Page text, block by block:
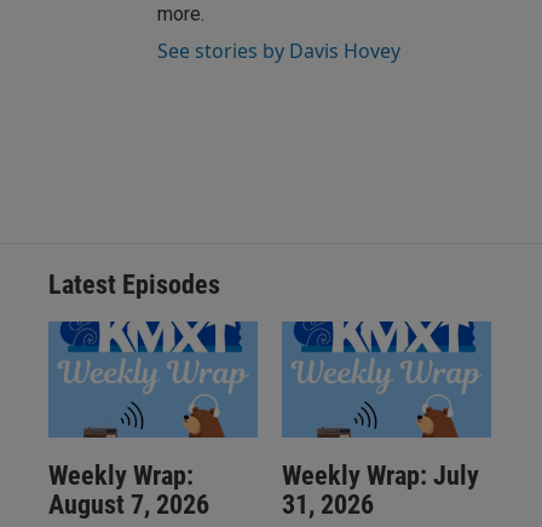
more.
See stories by Davis Hovey
Latest Episodes
Weekly Wrap:
August 7, 2026
Weekly Wrap: July
31, 2026